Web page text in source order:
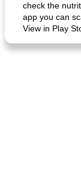
check the
app you can
View in Play